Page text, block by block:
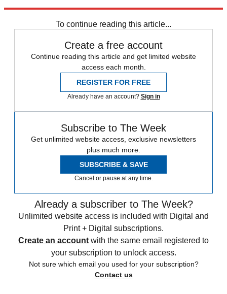
To continue reading this article...
Create a free account
Continue reading this article and get limited website
access each month.
REGISTER FOR FREE
Already have an account? Sign in
Subscribe to The Week
Get unlimited website access, exclusive newsletters
plus much more.
SUBSCRIBE & SAVE
Cancel or pause at any time.
Already a subscriber to The Week?
Unlimited website access is included with Digital and
Print + Digital subscriptions.
Create an account with the same email registered to
your subscription to unlock access.
Not sure which email you used for your subscription?
Contact us